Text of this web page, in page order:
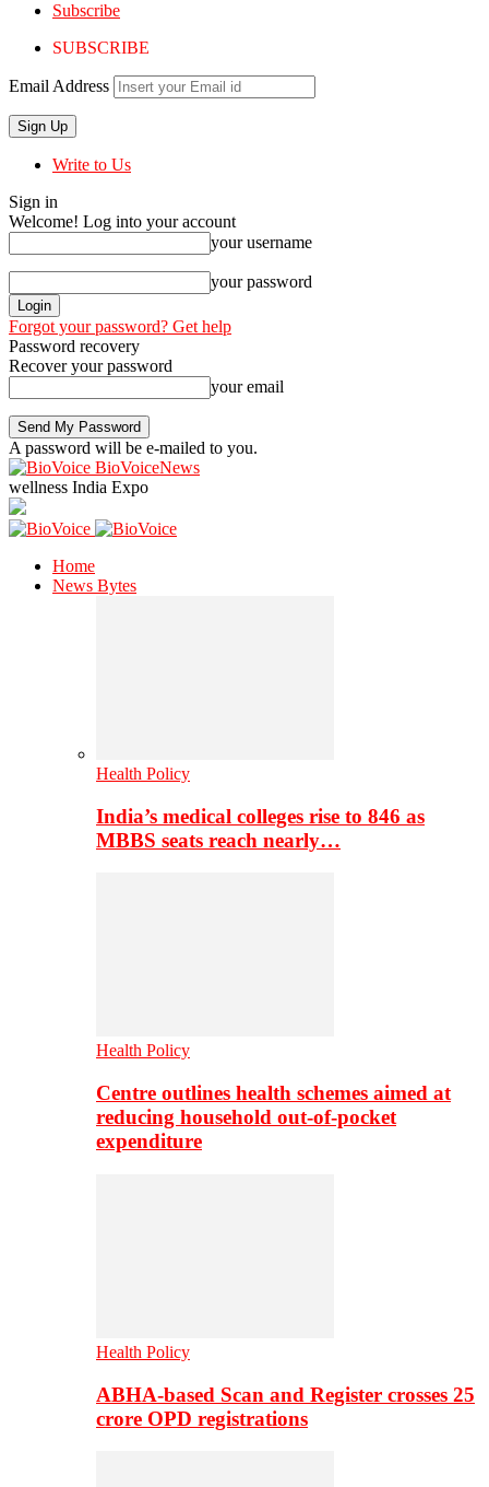
Subscribe
SUBSCRIBE
Email Address
Write to Us
Sign in
Welcome! Log into your account
your username
your password
Forgot your password? Get help
Password recovery
Recover your password
your email
A password will be e-mailed to you.
BioVoiceNews
wellness India Expo
Home
News Bytes
Health Policy
India’s medical colleges rise to 846 as
MBBS seats reach nearly…
Health Policy
Centre outlines health schemes aimed at
reducing household out-of-pocket
expenditure
Health Policy
ABHA-based Scan and Register crosses 25
crore OPD registrations